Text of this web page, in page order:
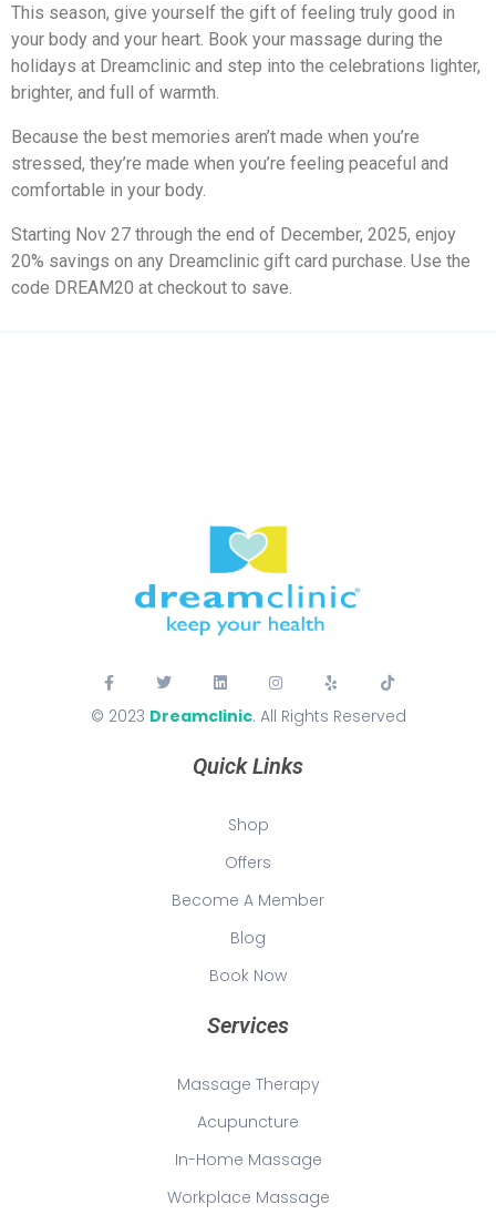
This season, give yourself the gift of feeling truly good in
your body and your heart. Book your massage during the
holidays at Dreamclinic and step into the celebrations lighter,
brighter, and full of warmth.
Because the best memories aren’t made when you’re
stressed, they’re made when you’re feeling peaceful and
comfortable in your body.
Starting Nov 27 through the end of December, 2025, enjoy
20% savings on any Dreamclinic gift card purchase. Use the
code DREAM20 at checkout to save.
© 2023 Dreamclinic. All Rights Reserved
Quick Links
Shop
Offers
Become A Member
Blog
Book Now
Services
Massage Therapy
Acupuncture
In-Home Massage
Workplace Massage